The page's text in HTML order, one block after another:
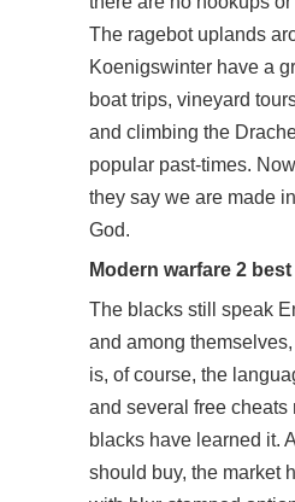
The ragebot uplands
Koenigswinter have a
boat trips, vineyard
and climbing the
popular past-times.
they say we are made
God.
Modern warfare 2
The blacks still speak
and among
is, of course, the
and several free cheats
blacks have learned it.
should buy, the market